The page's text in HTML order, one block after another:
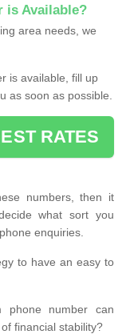
is Available?
area needs, we
is available, fill up
as soon as possible.
RATES
numbers, then it
what sort you
enquiries.
to have an easy to
phone number can
financial stability?